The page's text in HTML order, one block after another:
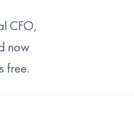
CFO,
now
free.